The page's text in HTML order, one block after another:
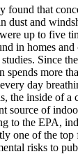
found that
dust and
up to five
in homes
Since
spends more
day
the inside of a
source of
to the EPA,
one of the top
risks to